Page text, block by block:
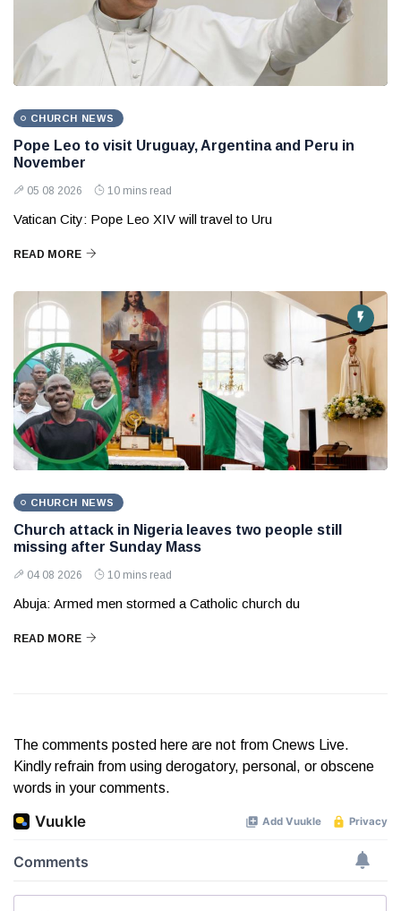
CHURCH NEWS
Pope Leo to visit Uruguay, Argentina and Peru in
November
05 08 2026 10 mins read
Vatican City: Pope Leo XIV will travel to Uru
READ MORE
CHURCH NEWS
Church attack in Nigeria leaves two people still
missing after Sunday Mass
04 08 2026 10 mins read
Abuja: Armed men stormed a Catholic church du
READ MORE
The comments posted here are not from Cnews Live.
Kindly refrain from using derogatory, personal, or obscene
words in your comments.